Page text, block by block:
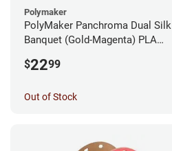
Polymaker
PolyMaker Panchroma Dual Silk
Banquet (Gold-Magenta) PLA
$2299
Out of Stock